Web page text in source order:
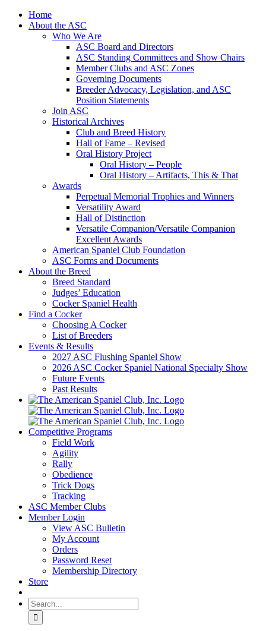
Skip
Home
About the ASC
Who We Are
ASC Board and Directors
ASC Standing Committees and Show Chairs
Member Clubs and ASC Zones
Governing Documents
Breeder Advocacy, Legislation, and ASC
Position Statements
Join ASC
Historical Archives
Club and Breed History
Hall of Fame – Revised
Oral History Project
Oral History – People
Oral History – Artifacts, This & That
Awards
Perpetual Memorial Trophies and Winners
Versatility Award
Hall of Distinction
Versatile Companion/Versatile Companion
Excellent Awards
American Spaniel Club Foundation
ASC Forms and Documents
About the Breed
Breed Standard
Judges’ Education
Cocker Spaniel Health
Find a Cocker
Choosing A Cocker
List of Breeders
Events & Results
2027 ASC Flushing Spaniel Show
2026 ASC Cocker Spaniel National Specialty Show
Future Events
Past Results
Competitive Programs
Field Work
Agility
Rally
Obedience
Trick Dogs
Tracking
ASC Member Clubs
Member Login
View ASC Bulletin
My Account
Orders
Password Reset
Membership Directory
Store
Search
for: